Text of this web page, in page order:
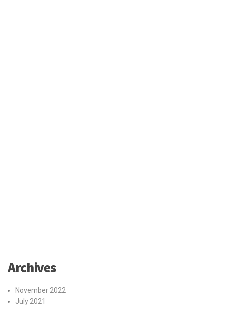
Archives
November 2022
July 2021